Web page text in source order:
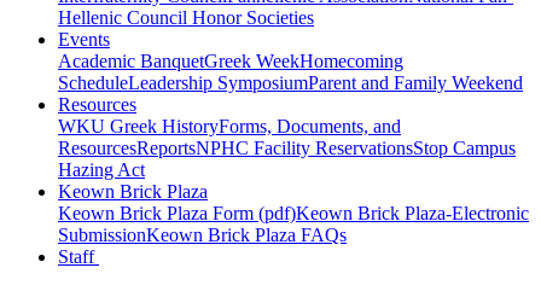
Hellenic Council Honor Societies
Events
Academic BanquetGreek WeekHomecoming
ScheduleLeadership SymposiumParent and Family Weekend
Resources
WKU Greek HistoryForms, Documents, and
ResourcesReportsNPHC Facility ReservationsStop Campus
Hazing Act
Keown Brick Plaza
Keown Brick Plaza Form (pdf)Keown Brick Plaza-Electronic
SubmissionKeown Brick Plaza FAQs
Staff